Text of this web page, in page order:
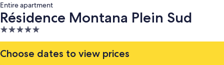
Entire apartment
Résidence Montana Plein Sud
5.0
star
property
Choose dates to view prices